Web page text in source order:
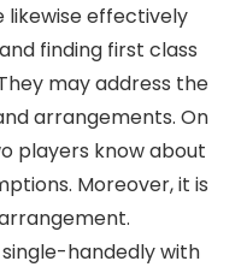
likewise effectively
finding first class
may address the
arrangements. On
players know about
Moreover, it is
single-handedly with